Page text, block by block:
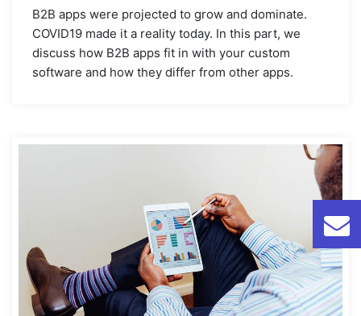
B2B apps were projected to grow and dominate.
COVID19 made it a reality today. In this part, we
discuss how B2B apps fit in with your custom
software and how they differ from other apps.